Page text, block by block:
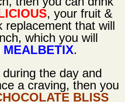
, your fruit &
replacement that will
which you will
MEALBETIX.
the day and
a craving, then you
BLISS